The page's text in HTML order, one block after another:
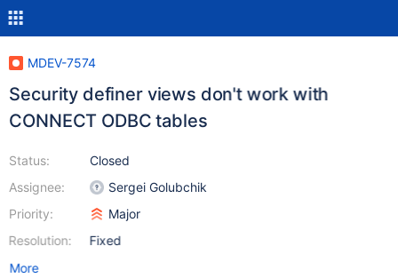
MDEV-7574
Security definer views don't work with
CONNECT ODBC tables
Status:
Assignee:
Priority:
Resolution:
Closed
Sergei Golubchik
Major
Fixed
More